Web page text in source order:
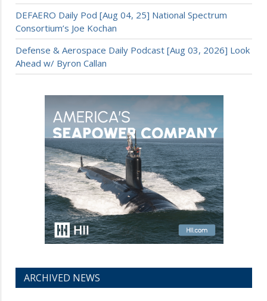
DEFAERO Daily Pod [Aug 04, 25] National Spectrum
Consortium’s Joe Kochan
Defense & Aerospace Daily Podcast [Aug 03, 2026] Look
Ahead w/ Byron Callan
ARCHIVED NEWS